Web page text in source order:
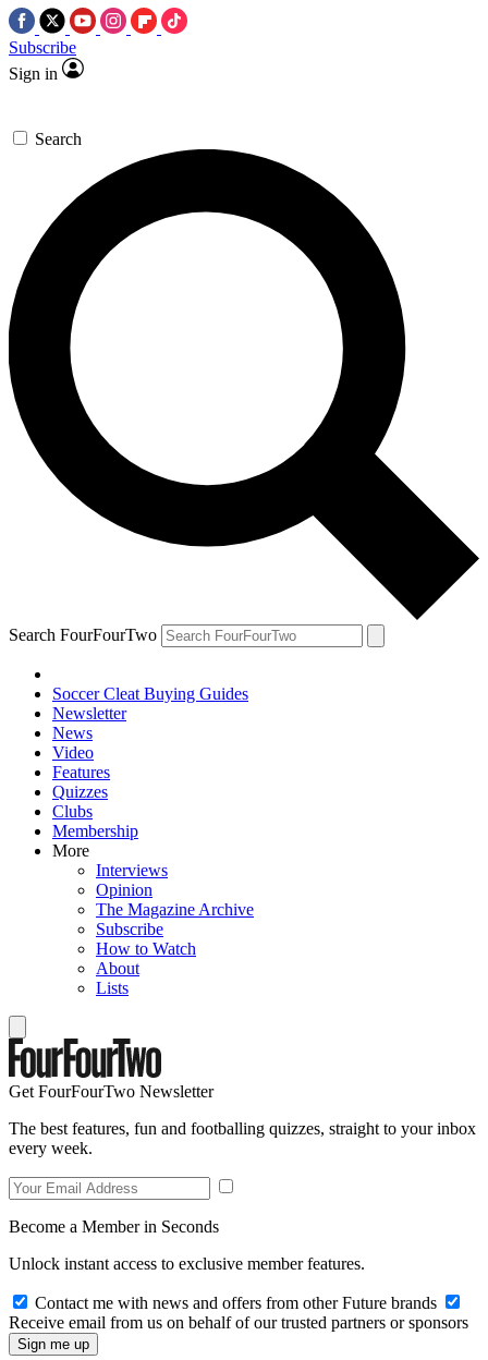
Subscribe
Sign in
Search
Search FourFourTwo
Soccer Cleat Buying Guides
Newsletter
News
Video
Features
Quizzes
Clubs
Membership
More
Interviews
Opinion
The Magazine Archive
Subscribe
How to Watch
About
Lists
Get FourFourTwo Newsletter
The best features, fun and footballing quizzes, straight to your inbox
every week.
Become a Member in Seconds
Unlock instant access to exclusive member features.
Contact me with news and offers from other Future brands
Receive email from us on behalf of our trusted partners or sponsors